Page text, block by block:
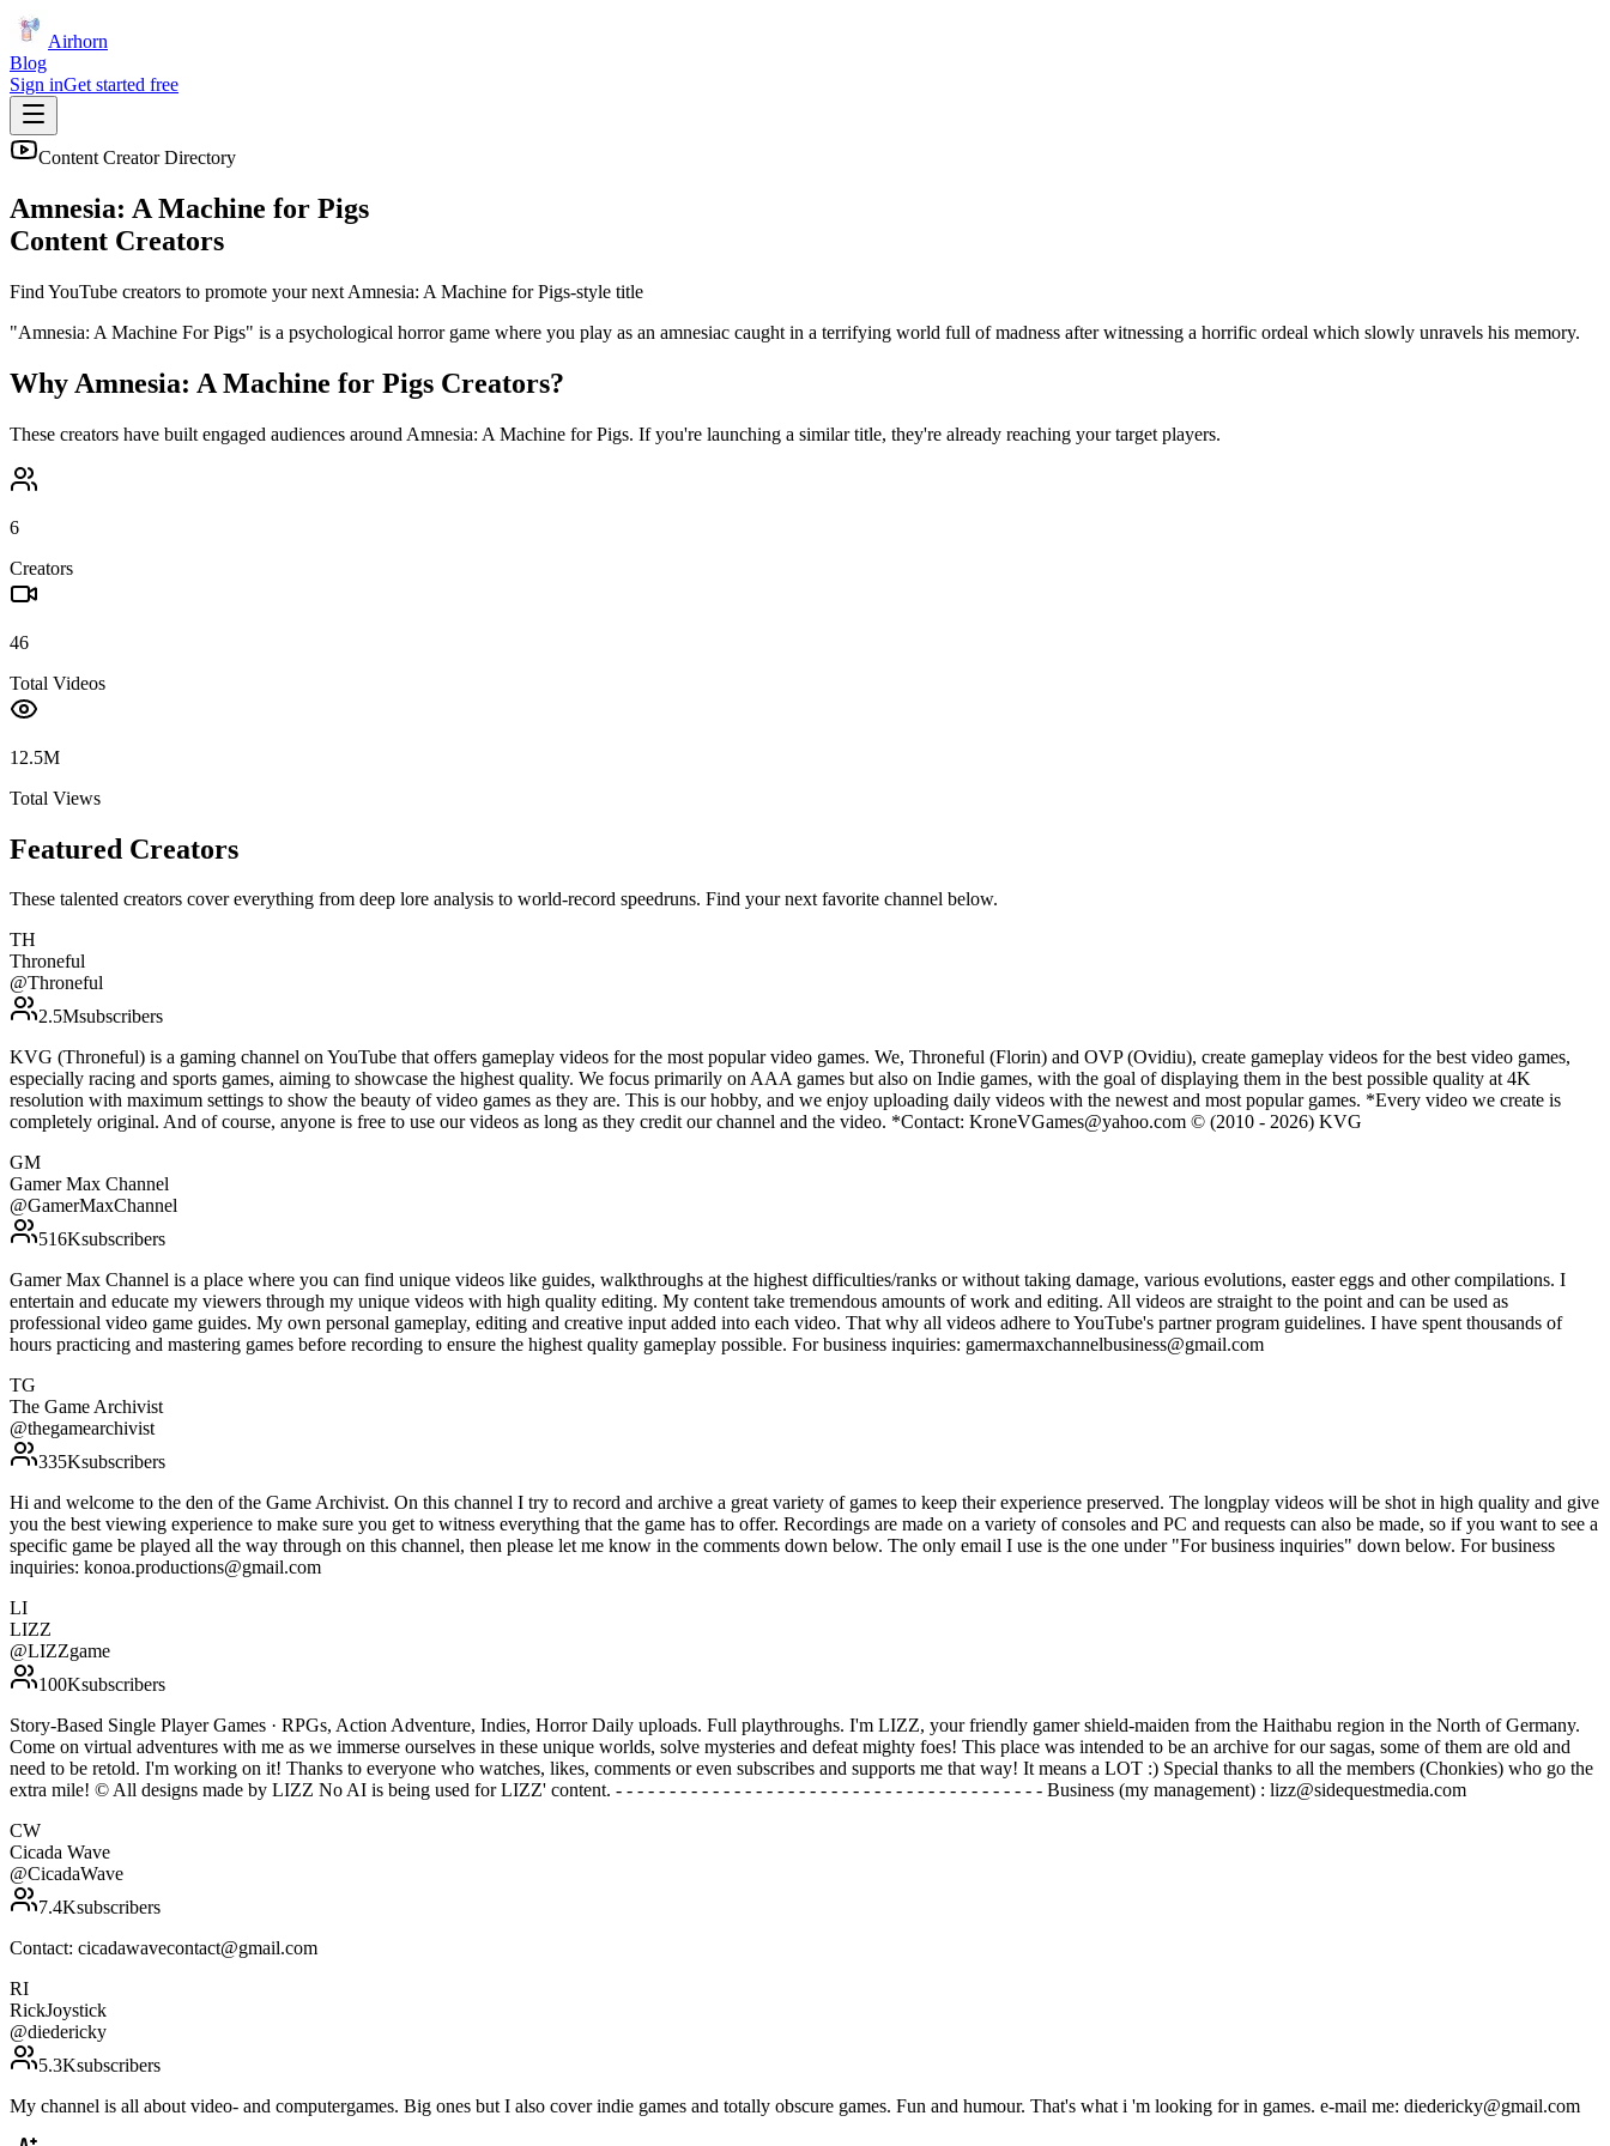
Airhorn
Blog
Sign inGet started free
Content Creator Directory
Amnesia: A Machine for Pigs
Content Creators
Find YouTube creators to promote your next Amnesia: A Machine for Pigs-style title
"Amnesia: A Machine For Pigs" is a psychological horror game where you play as an amnesiac caught in a terrifying world full of madness after witnessing a horrific ordeal which slowly unravels his memory.
Why Amnesia: A Machine for Pigs Creators?
These creators have built engaged audiences around Amnesia: A Machine for Pigs. If you're launching a similar title, they're already reaching your target players.
6
Creators
46
Total Videos
12.5M
Total Views
Featured Creators
These talented creators cover everything from deep lore analysis to world-record speedruns. Find your next favorite channel below.
TH
Throneful
@Throneful
2.5Msubscribers
KVG (Throneful) is a gaming channel on YouTube that offers gameplay videos for the most popular video games. We, Throneful (Florin) and OVP (Ovidiu), create gameplay videos for the best video games,
especially racing and sports games, aiming to showcase the highest quality. We focus primarily on AAA games but also on Indie games, with the goal of displaying them in the best possible quality at 4K
resolution with maximum settings to show the beauty of video games as they are. This is our hobby, and we enjoy uploading daily videos with the newest and most popular games. *Every video we create is
completely original. And of course, anyone is free to use our videos as long as they credit our channel and the video. *Contact: KroneVGames@yahoo.com © (2010 - 2026) KVG
GM
Gamer Max Channel
@GamerMaxChannel
516Ksubscribers
Gamer Max Channel is a place where you can find unique videos like guides, walkthroughs at the highest difficulties/ranks or without taking damage, various evolutions, easter eggs and other compilations. I
entertain and educate my viewers through my unique videos with high quality editing. My content take tremendous amounts of work and editing. All videos are straight to the point and can be used as
professional video game guides. My own personal gameplay, editing and creative input added into each video. That why all videos adhere to YouTube's partner program guidelines. I have spent thousands of
hours practicing and mastering games before recording to ensure the highest quality gameplay possible. For business inquiries: gamermaxchannelbusiness@gmail.com
TG
The Game Archivist
@thegamearchivist
335Ksubscribers
Hi and welcome to the den of the Game Archivist. On this channel I try to record and archive a great variety of games to keep their experience preserved. The longplay videos will be shot in high quality and give
you the best viewing experience to make sure you get to witness everything that the game has to offer. Recordings are made on a variety of consoles and PC and requests can also be made, so if you want to see a
specific game be played all the way through on this channel, then please let me know in the comments down below. The only email I use is the one under "For business inquiries" down below. For business
inquiries: konoa.productions@gmail.com
LI
LIZZ
@LIZZgame
100Ksubscribers
Story-Based Single Player Games · RPGs, Action Adventure, Indies, Horror Daily uploads. Full playthroughs. I'm LIZZ, your friendly gamer shield-maiden from the Haithabu region in the North of Germany.
Come on virtual adventures with me as we immerse ourselves in these unique worlds, solve mysteries and defeat mighty foes! This place was intended to be an archive for our sagas, some of them are old and
need to be retold. I'm working on it! Thanks to everyone who watches, likes, comments or even subscribes and supports me that way! It means a LOT :) Special thanks to all the members (Chonkies) who go the
extra mile! © All designs made by LIZZ No AI is being used for LIZZ' content. - - - - - - - - - - - - - - - - - - - - - - - - - - - - - - - - - - - - - - - - Business (my management) : lizz@sidequestmedia.com
CW
Cicada Wave
@CicadaWave
7.4Ksubscribers
Contact: cicadawavecontact@gmail.com
RI
RickJoystick
@diedericky
5.3Ksubscribers
My channel is all about video- and computergames. Big ones but I also cover indie games and totally obscure games. Fun and humour. That's what i 'm looking for in games. e-mail me: diedericky@gmail.com